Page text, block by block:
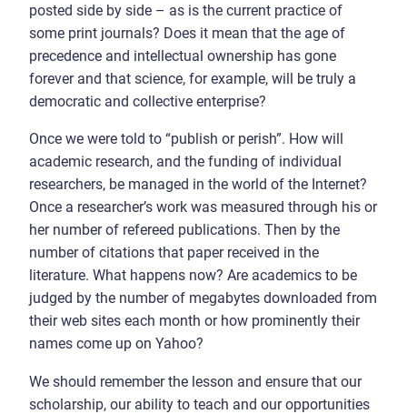
posted side by side – as is the current practice of
some print journals? Does it mean that the age of
precedence and intellectual ownership has gone
forever and that science, for example, will be truly a
democratic and collective enterprise?
Once we were told to “publish or perish”. How will
academic research, and the funding of individual
researchers, be managed in the world of the Internet?
Once a researcher’s work was measured through his or
her number of refereed publications. Then by the
number of citations that paper received in the
literature. What happens now? Are academics to be
judged by the number of megabytes downloaded from
their web sites each month or how prominently their
names come up on Yahoo?
We should remember the lesson and ensure that our
scholarship, our ability to teach and our opportunities